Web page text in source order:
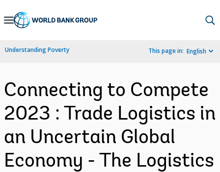
Skip
Navigation
Understanding Poverty This page in: English
Connecting to Compete
2023 : Trade Logistics in
an Uncertain Global
Economy - The Logistics